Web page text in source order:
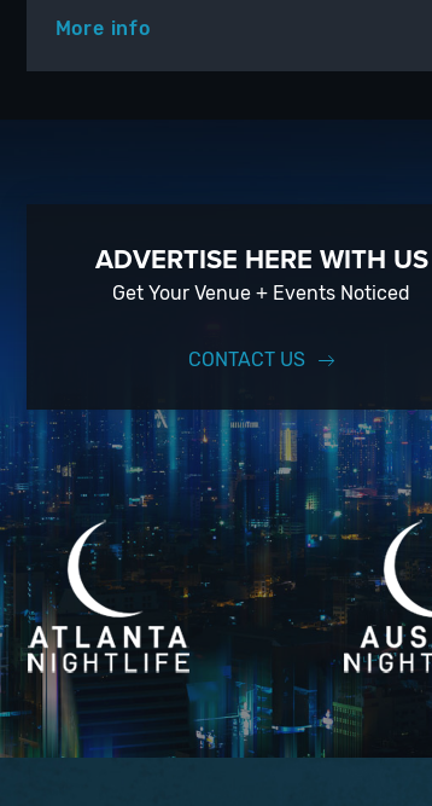
More info
ADVERTISE HERE WITH US
Get Your Venue + Events Noticed
CONTACT US